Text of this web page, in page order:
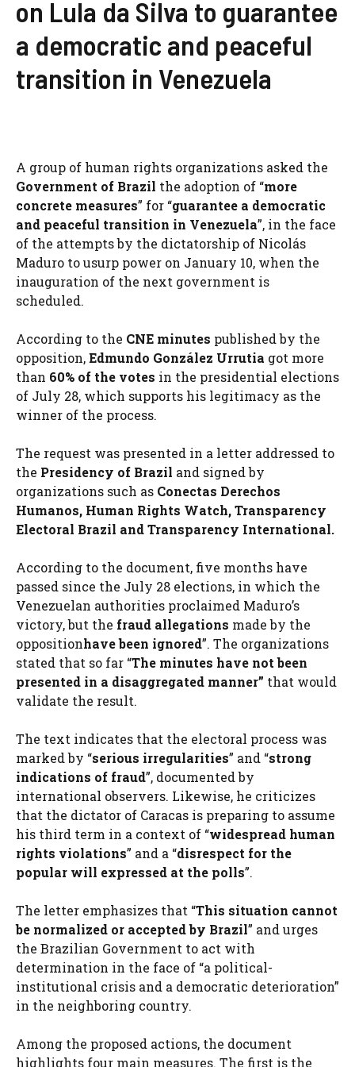
on Lula da Silva to guarantee
a democratic and peaceful
transition in Venezuela
A group of human rights organizations asked the
Government of Brazil the adoption of “more
concrete measures” for “guarantee a democratic
and peaceful transition in Venezuela”, in the face
of the attempts by the dictatorship of Nicolás
Maduro to usurp power on January 10, when the
inauguration of the next government is
scheduled.
According to the CNE minutes published by the
opposition,Edmundo González Urrutia got more
than 60% of the votes in the presidential elections
of July 28, which supports his legitimacy as the
winner of the process.
The request was presented in a letter addressed to
the Presidency of Brazil and signed by
organizations such as Conectas Derechos
Humanos, Human Rights Watch, Transparency
Electoral Brazil and Transparency International.
According to the document, five months have
passed since the July 28 elections, in which the
Venezuelan authorities proclaimed Maduro’s
victory, but the fraud allegations made by the
oppositionhave been ignored”. The organizations
stated that so far “The minutes have not been
presented in a disaggregated manner” that would
validate the result.
The text indicates that the electoral process was
marked by “serious irregularities” and “strong
indications of fraud”, documented by
international observers. Likewise, he criticizes
that the dictator of Caracas is preparing to assume
his third term in a context of “widespread human
rights violations” and a “disrespect for the
popular will expressed at the polls”.
The letter emphasizes that “This situation cannot
be normalized or accepted by Brazil” and urges
the Brazilian Government to act with
determination in the face of “a political-
institutional crisis and a democratic deterioration”
in the neighboring country.
Among the proposed actions, the document
highlights four main measures. The first is the